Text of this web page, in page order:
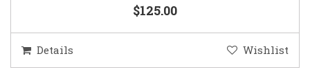
$125.00
Details Wishlist